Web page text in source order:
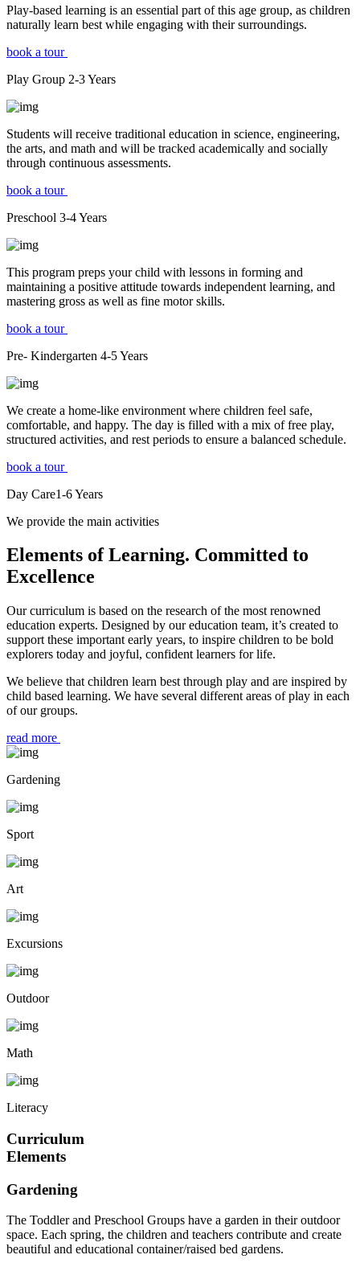
Play-based learning is an essential part of this age group, as children
naturally learn best while engaging with their surroundings.
book a tour
Play Group 2-3Years
Students will receive traditional education in science, engineering,
the arts, and math and will be tracked academically and socially
through continuous assessments.
book a tour
Preschool 3-4Years
This program preps your child with lessons in forming and
maintaining a positive attitude towards independent learning, and
mastering gross as well as fine motor skills.
book a tour
Pre- Kindergarten 4-5Years
We create a home-like environment where children feel safe,
comfortable, and happy. The day is filled with a mix of free play,
structured activities, and rest periods to ensure a balanced schedule.
book a tour
Day Care1-6Years
We provide the main activities
Elements of Learning. Committed to
Excellence
Our curriculum is based on the research of the most renowned
education experts. Designed by our education team, it’s created to
support these important early years, to inspire children to be bold
explorers today and joyful, confident learners for life.
We believe that children learn best through play and are inspired by
child based learning. We have several different areas of play in each
of our groups.
read more
Gardening
Sport
Art
Excursions
Outdoor
Math
Literacy
Curriculum
Elements
Gardening
The Toddler and Preschool Groups have a garden in their outdoor
space. Each spring, the children and teachers contribute and create
beautiful and educational container/raised bed gardens.